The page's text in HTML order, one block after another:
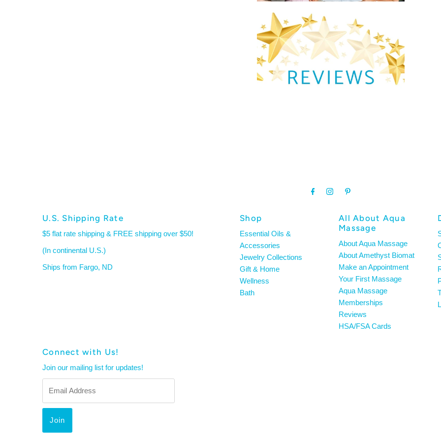
U.S. Shipping Rate
$5 flat rate shipping & FREE shipping over $50!
(In continental U.S.)
Ships from Fargo, ND
Shop
Essential Oils &
Accessories
Jewelry Collections
Gift & Home
Wellness
Bath
All About Aqua
Massage
About Aqua Massage
About Amethyst Biomat
Make an Appointment
Your First Massage
Aqua Massage
Memberships
Reviews
HSA/FSA Cards
Connect with Us!
Join our mailing list for updates!
Address